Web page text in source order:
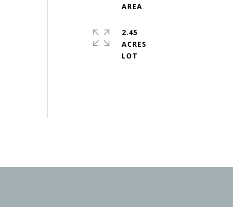
2.45
ACRES